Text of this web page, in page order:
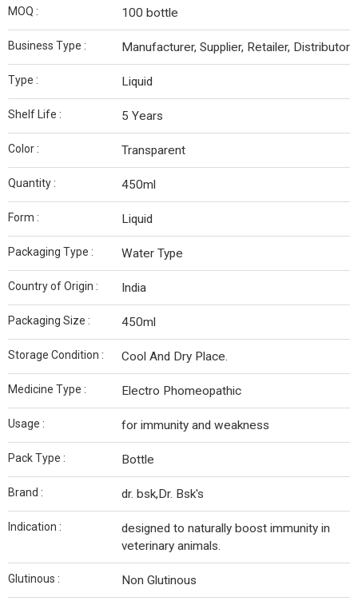
MOQ : 100 bottle
Business Type : Manufacturer, Supplier, Retailer, Distributor
Type : Liquid
Shelf Life : 5 Years
Color : Transparent
Quantity : 450ml
Form : Liquid
Packaging Type : Water Type
Country of Origin : India
Packaging Size : 450ml
Storage Condition : Cool And Dry Place.
Medicine Type : Electro Phomeopathic
Usage : for immunity and weakness
Pack Type : Bottle
Brand : dr. bsk,Dr. Bsk's
Indication :
designed to naturally boost immunity in
veterinary animals.
Glutinous : Non Glutinous